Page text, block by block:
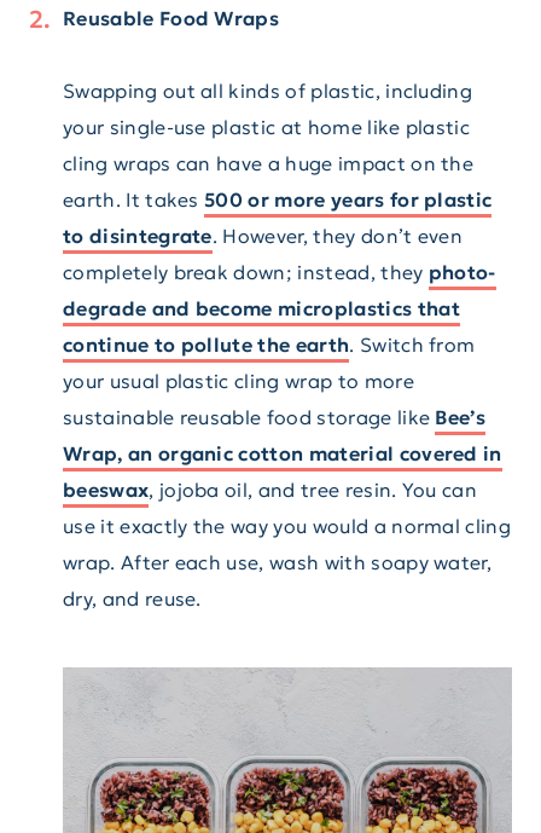
Reusable Food Wraps
Swapping out all kinds of plastic, including
your single-use plastic at home like plastic
cling wraps can have a huge impact on the
earth. It takes500 or more years for plastic
to disintegrate. However, they don’t even
completely break down; instead, they photo-
degrade and become microplastics that
continue to pollute the earth. Switch from
your usual plastic cling wrap to more
sustainable reusable food storage like Bee’s
Wrap, an organic cotton material covered in
beeswax, jojoba oil, and tree resin. You can
use it exactly the way you would a normal cling
wrap. After each use, wash with soapy water,
dry, and reuse.